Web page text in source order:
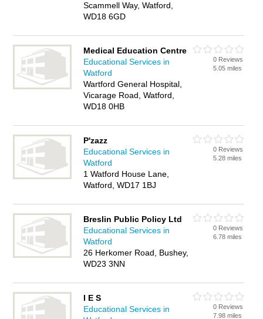
Scammell Way, Watford,
WD18 6GD
Medical Education Centre
Educational Services in
Watford
Wartford General Hospital,
Vicarage Road, Watford,
WD18 0HB
0 Reviews
5.05 miles
P'zazz
Educational Services in
Watford
1 Watford House Lane,
Watford, WD17 1BJ
0 Reviews
5.28 miles
Breslin Public Policy Ltd
Educational Services in
Watford
26 Herkomer Road, Bushey,
WD23 3NN
0 Reviews
6.78 miles
I E S
Educational Services in
0 Reviews
7.98 miles